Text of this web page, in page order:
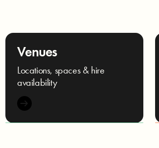
Venues
Locations, spaces & hire
availability